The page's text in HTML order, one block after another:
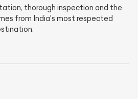
thorough inspection and the
from India's most respected